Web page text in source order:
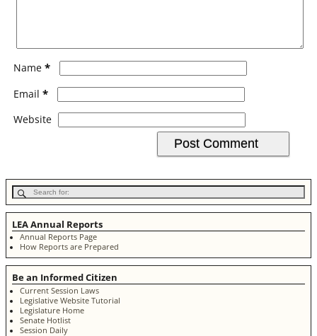
Name *
Email *
Website
LEA Annual Reports
Annual Reports Page
How Reports are Prepared
Be an Informed Citizen
Current Session Laws
Legislative Website Tutorial
Legislature Home
Senate Hotlist
Session Daily